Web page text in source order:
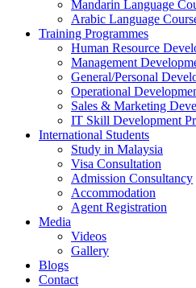
Mandarin Language
Arabic Language
Training Programmes
Human Resource
Management
General/Personal
Operational
Sales & Marketing
IT Skill Development
International Students
Study in Malaysia
Visa Consultation
Admission Consultancy
Accommodation
Agent Registration
Media
Videos
Gallery
Blogs
Contact